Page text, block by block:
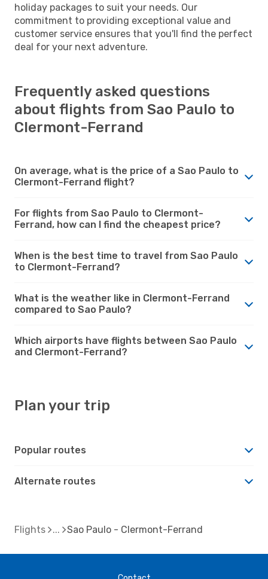
holiday packages to suit your needs. Our
commitment to providing exceptional value and
customer service ensures that you'll find the perfect
deal for your next adventure.
Frequently asked questions
about flights from Sao Paulo to
Clermont-Ferrand
On average, what is the price of a Sao Paulo to
Clermont-Ferrand flight?
For flights from Sao Paulo to Clermont-
Ferrand, how can I find the cheapest price?
When is the best time to travel from Sao Paulo
to Clermont-Ferrand?
What is the weather like in Clermont-Ferrand
compared to Sao Paulo?
Which airports have flights between Sao Paulo
and Clermont-Ferrand?
Plan your trip
Popular routes
Alternate routes
Flights Sao Paulo - Clermont-Ferrand